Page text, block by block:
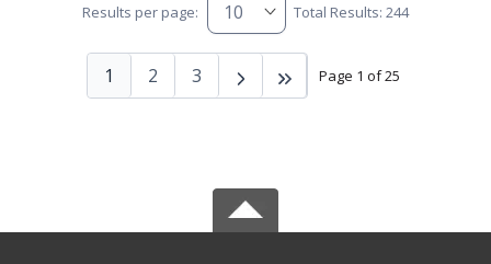
Results per page: Total Results: 244
Page 1 of 25
1 2 3